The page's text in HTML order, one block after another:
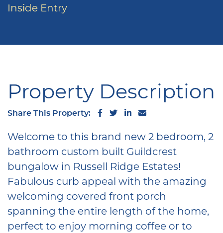
Inside Entry
Property Description
Share This Property: Share on Facebook
Share on Twitter
Share on LinkedIn
Share via email
Welcome to this brand new 2 bedroom, 2
bathroom custom built Guildcrest
bungalow in Russell Ridge Estates!
Fabulous curb appeal with the amazing
welcoming covered front porch
spanning the entire length of the home,
perfect to enjoy morning coffee or to